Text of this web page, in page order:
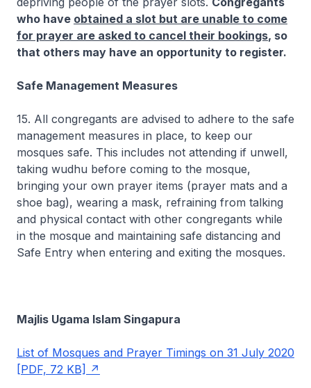
who have obtained a slot but are unable to come
for prayer are asked to cancel their bookings, so
that others may have an opportunity to register.
Safe Management Measures
15. All congregants are advised to adhere to the safe
management measures in place, to keep our
mosques safe. This includes not attending if unwell,
taking wudhu before coming to the mosque,
bringing your own prayer items (prayer mats and a
shoe bag), wearing a mask, refraining from talking
and physical contact with other congregants while
in the mosque and maintaining safe distancing and
Safe Entry when entering and exiting the mosques.
Majlis Ugama Islam Singapura
List of Mosques and Prayer Timings on 31 July 2020
[PDF, 72 KB]